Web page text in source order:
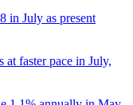
in July as present
at faster pace in July,